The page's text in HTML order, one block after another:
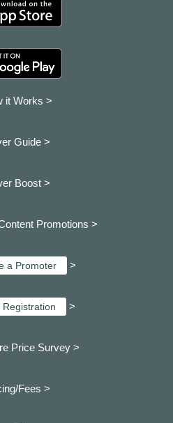
it Works >
Guide >
Boost >
Promotions >
a Promoter >
Registration >
Price Survey >
Fees >